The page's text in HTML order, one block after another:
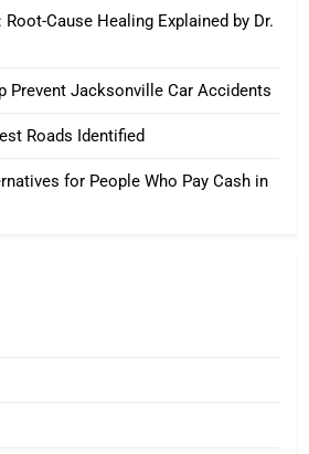
Root-Cause Healing Explained by Dr.
Prevent Jacksonville Car Accidents
Roads Identified
for People Who Pay Cash in